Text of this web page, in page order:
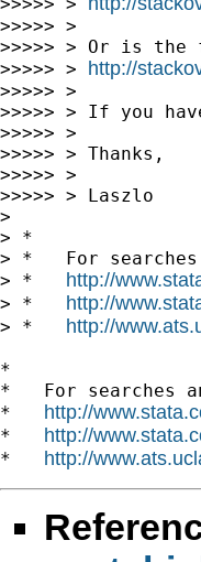
>>>>> >
>>>>> > Or is
>>>>> > http://
>>>>> >
>>>>> > If you
>>>>> >
>>>>> > Thanks,
>>>>> >
>>>>> > Laszlo
>
> *
> *   For
> * http://
> * http://
> * http://
*
*   For searches
* http://
* http://
* http://